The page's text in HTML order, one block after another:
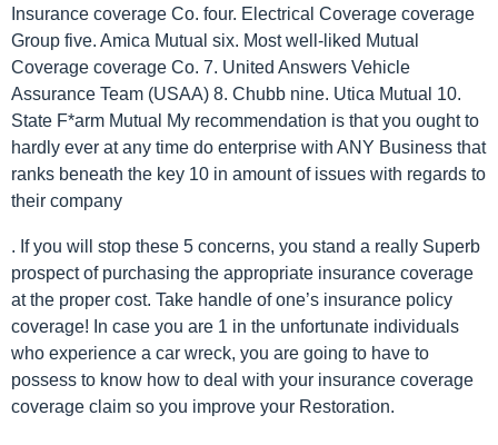
Insurance coverage Co. four. Electrical Coverage coverage
Group five. Amica Mutual six. Most well-liked Mutual
Coverage coverage Co. 7. United Answers Vehicle
Assurance Team (USAA) 8. Chubb nine. Utica Mutual 10.
State F*arm Mutual My recommendation is that you ought to
hardly ever at any time do enterprise with ANY Business that
ranks beneath the key 10 in amount of issues with regards to
their company
. If you will stop these 5 concerns, you stand a really Superb
prospect of purchasing the appropriate insurance coverage
at the proper cost. Take handle of one’s insurance policy
coverage! In case you are 1 in the unfortunate individuals
who experience a car wreck, you are going to have to
possess to know how to deal with your insurance coverage
coverage claim so you improve your Restoration.